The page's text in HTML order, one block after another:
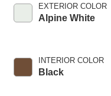
EXTERIOR COLOR
Alpine White
INTERIOR COLOR
Black